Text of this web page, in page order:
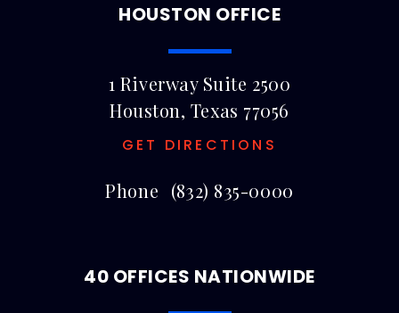
HOUSTON OFFICE
1 Riverway Suite 2500
Houston, Texas 77056
GET DIRECTIONS
Phone (832) 835-0000
40 OFFICES NATIONWIDE